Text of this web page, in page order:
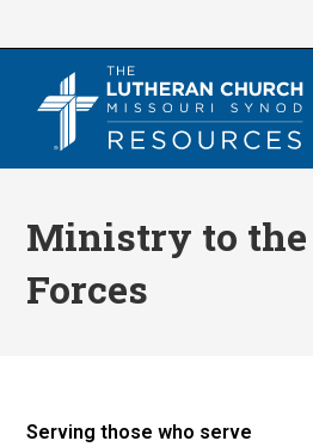
Ministry to
Forces
Serving those who serve